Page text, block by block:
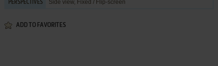
PERSPECTIVES Side view, Fixed / Flip-screen
ADD TO FAVORITES